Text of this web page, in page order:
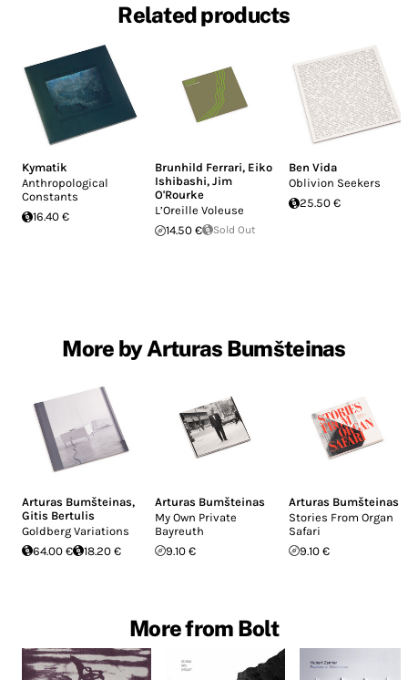
Related products
Kymatik
Anthropological
Constants
16.40 €
Brunhild Ferrari, Eiko
Ishibashi,Jim
O'Rourke
L’Oreille Voleuse
14.50 €
Sold Out
Ben Vida
Oblivion Seekers
25.50 €
More by Arturas Bumšteinas
Arturas Bumšteinas,
Gitis Bertulis
Goldberg Variations
64.00 €
18.20 €
Arturas Bumšteinas
My Own Private
Bayreuth
9.10 €
Arturas Bumšteinas
Stories From Organ
Safari
9.10 €
More from Bolt